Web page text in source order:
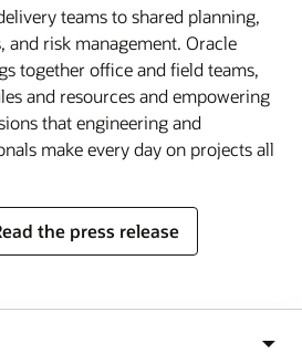
teams to shared planning,
and risk management. Oracle
together office and field teams,
and resources and empowering
that engineering and
make every day on projects all
the press release